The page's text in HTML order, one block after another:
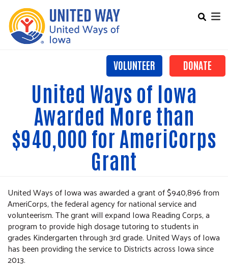
main
content
SEARCH
VOLUNTEER DONATE
Mobile Main menu
OUR WORK
LOCAL UNITED WAYS
ALICE
ADVOCACY
United Ways of Iowa
Awarded More than
$940,000 for AmeriCorps
Grant
United Ways of Iowa was awarded a grant of $940,896 from
AmeriCorps, the federal agency for national service and
volunteerism. The grant will expand Iowa Reading Corps, a
program to provide high dosage tutoring to students in
grades Kindergarten through 3rd grade. United Ways of Iowa
has been providing the service to Districts across Iowa since
2013.